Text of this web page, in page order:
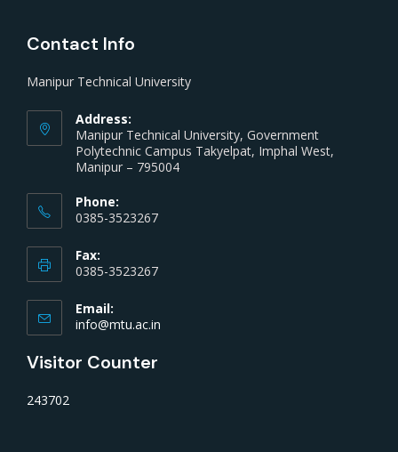
Contact Info
Manipur Technical University
Address:
Manipur Technical University, Government
Polytechnic Campus Takyelpat, Imphal West,
Manipur – 795004
Phone:
0385-3523267
Fax:
0385-3523267
Email:
info@mtu.ac.in
Visitor Counter
243702